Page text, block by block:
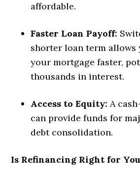
affordable.
Faster Loan Payoff:
shorter loan term allows
your mortgage faster,
thousands in interest.
Access to Equity:A
can provide funds for
debt consolidation.
Is Refinancing Right for